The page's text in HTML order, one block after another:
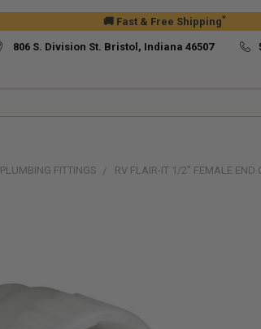
🚚 Fast & Free Shipping*
806 S. Division St. Bristol, Indiana 46507
PLUMBING FITTINGS RV FLAIR-IT 1/2" FEMALE END